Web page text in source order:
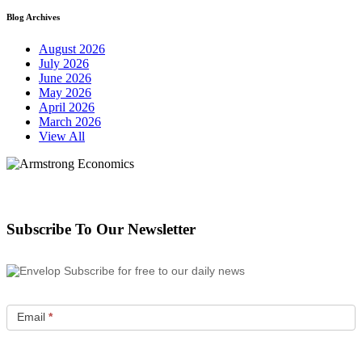
Blog Archives
August 2026
July 2026
June 2026
May 2026
April 2026
March 2026
View All
Subscribe To Our Newsletter
Subscribe for free to our daily news
Email *